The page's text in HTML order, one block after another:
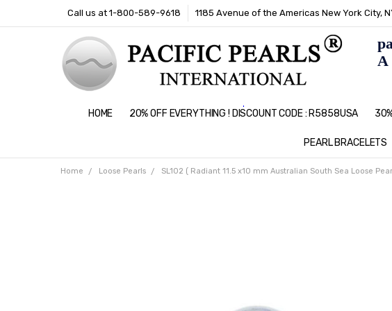
Call us at 1-800-589-9618 1185 Avenue of the Americas New York City,
HOME 20% OFF EVERYTHING ! DISCOUNT CODE : R5858USA
PEARL BRACELETS
A
Home Loose Pearls SL102 ( Radiant 11.5 x10 mm Australian South Sea Loose